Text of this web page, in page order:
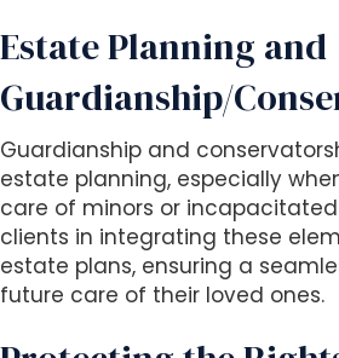
Estate Planning and
Guardianship/
Guardianship and
estate planning, especially
care of minors or
clients in integrating these
estate plans, ensuring a
future care of their loved ones.